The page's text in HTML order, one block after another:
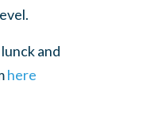
and
here